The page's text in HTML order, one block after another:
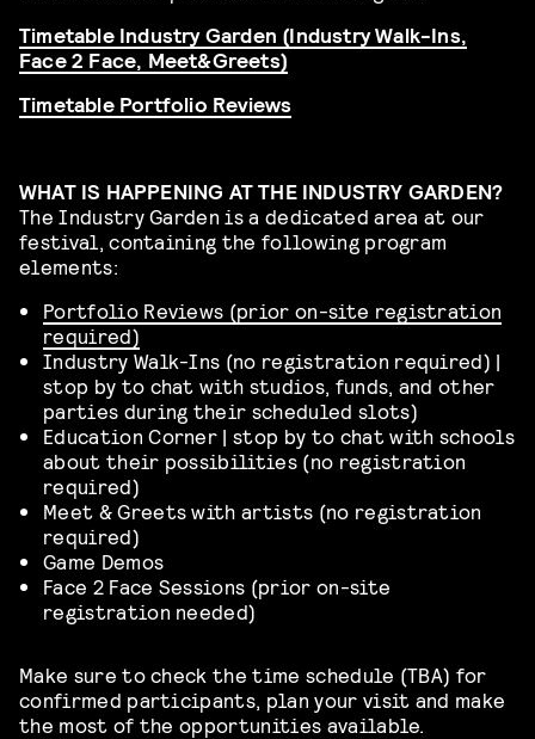
Timetable Industry Garden (Industry Walk-Ins,
Face 2 Face, Meet&Greets)
Timetable Portfolio Reviews
WHAT IS HAPPENING AT THE INDUSTRY GARDEN?
The Industry Garden is a dedicated area at our
festival, containing the following program
elements:
Portfolio Reviews (prior on-site registration
required)
Industry Walk-Ins (no registration required) |
stop by to chat with studios, funds, and other
parties during their scheduled slots)
Education Corner | stop by to chat with schools
about their possibilities (no registration
required)
Meet & Greets with artists (no registration
required)
Game Demos
Face 2 Face Sessions (prior on-site
registration needed)
Make sure to check the time schedule (TBA) for
confirmed participants, plan your visit and make
the most of the opportunities available.